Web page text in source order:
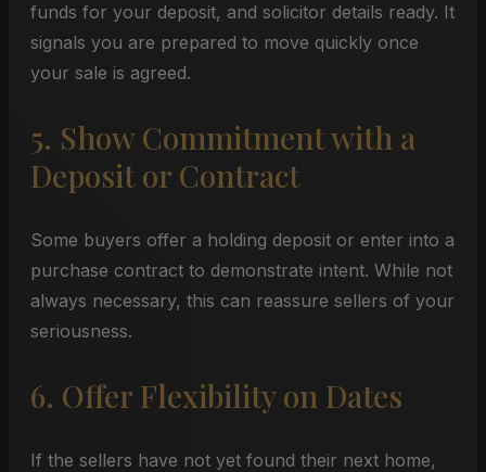
funds for your deposit, and solicitor details ready. It
signals you are prepared to move quickly once
your sale is agreed.
5. Show Commitment with a
Deposit or Contract
Some buyers offer a holding deposit or enter into a
purchase contract to demonstrate intent. While not
always necessary, this can reassure sellers of your
seriousness.
6. Offer Flexibility on Dates
If the sellers have not yet found their next home,